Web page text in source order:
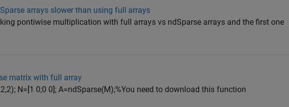
arrays slower than using full arrays
pontiwise multiplication with full arrays vs ndSparse arrays and the first one
matrix with full array
N=[1 0;0 0]; A=ndSparse(M);%You need to download this function